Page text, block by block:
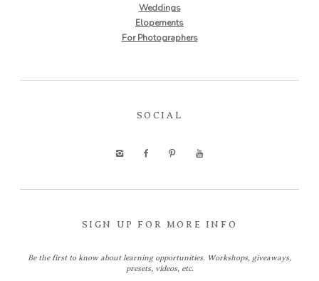
Weddings
Elopements
For Photographers
SOCIAL
SIGN UP FOR MORE INFO
Be the first to know about learning opportunities. Workshops, giveaways,
presets, videos, etc.